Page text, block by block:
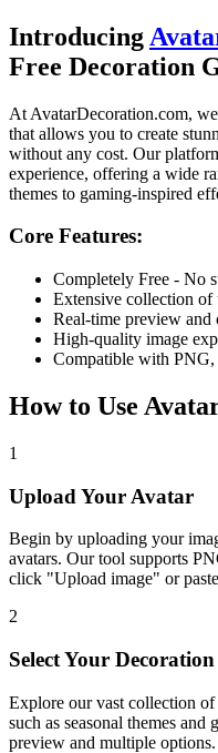
Introducing
Free Decoration
At AvatarDecoration.com,
that allows you to create
without any cost. Our
experience, offering a wide
themes to gaming-inspired
Core Features:
Completely Free - No
Extensive collection of
Real-time preview and
High-quality image
Compatible with
How to Use
1
Upload Your Avatar
Begin by uploading your
avatars. Our tool supports
click "Upload image" or
2
Select Your Decoration
Explore our vast collection
such as seasonal themes
preview and multiple options.